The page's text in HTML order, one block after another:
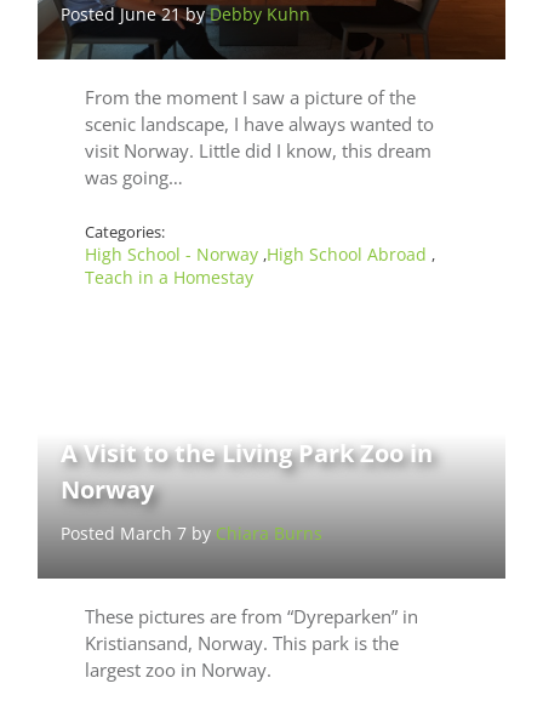
Posted June 21 byDebby Kuhn
From the moment I saw a picture of the
scenic landscape, I have always wanted to
visit Norway. Little did I know, this dream
was going…
Categories:
High School - Norway ,High School Abroad ,
Teach in a Homestay
A Visit to the Living Park Zoo in
Norway
Posted March 7 by Chiara Burns
These pictures are from “Dyreparken” in
Kristiansand, Norway. This park is the
largest zoo in Norway.